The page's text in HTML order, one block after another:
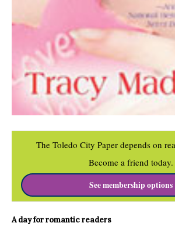
The Toledo City Paper depends on
Become a friend today.
See membership options
A day for romantic readers